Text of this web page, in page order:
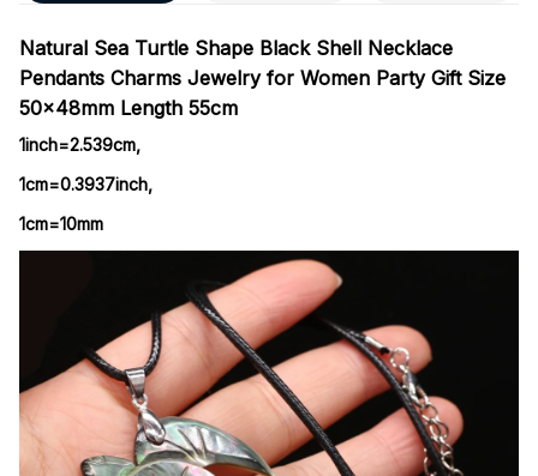
Natural Sea Turtle Shape Black Shell Necklace
Pendants Charms Jewelry for Women Party Gift Size
50x48mm Length 55cm
1inch=2.539cm,
1cm=0.3937inch,
1cm=10mm